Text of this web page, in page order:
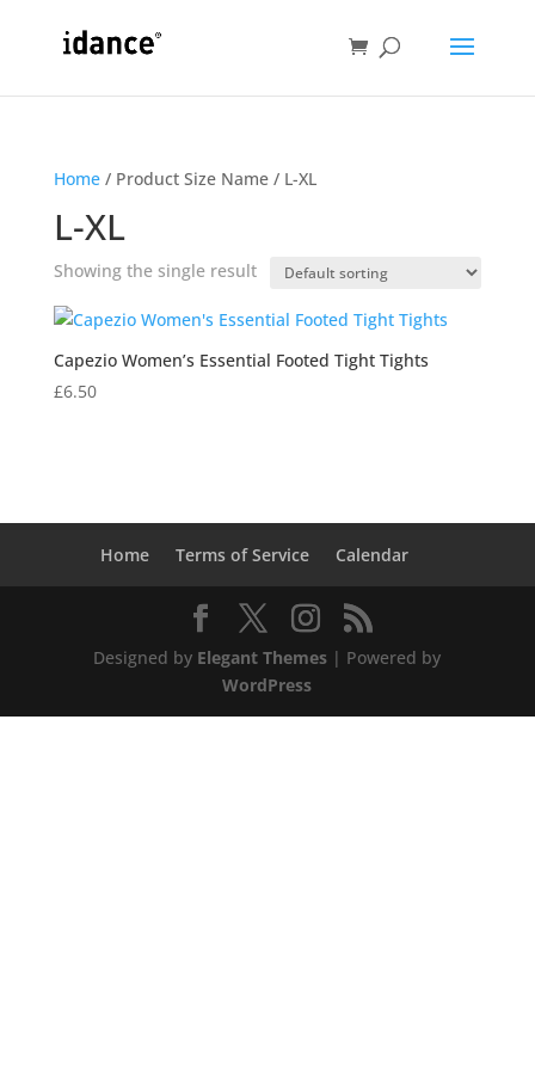
Home/ Product Size Name / L-XL
L-XL
Showing the single result
Capezio Women’s Essential Footed Tight Tights
£6.50
Home Terms of Service Calendar
Designed by Elegant Themes | Powered by
WordPress